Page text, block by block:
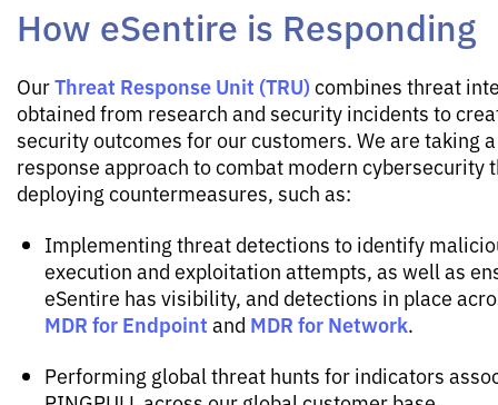
How eSentire is Responding
OurThreat Response Unit (TRU) combines threat
obtained from research and security incidents to
security outcomes for our customers. We are taking
response approach to combat modern cybersecurity
deploying countermeasures, such as:
Implementing threat detections to identify
execution and exploitation attempts, as well as
eSentire has visibility, and detections in place
MDR for Endpoint and MDR for Network.
Performing global threat hunts for indicators